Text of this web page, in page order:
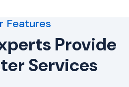
Features
Provide
Services